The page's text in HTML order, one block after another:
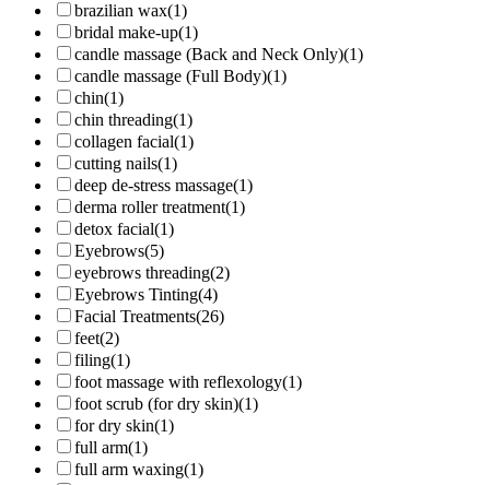
brazilian wax(1)
bridal make-up(1)
candle massage (Back and Neck Only)(1)
candle massage (Full Body)(1)
chin(1)
chin threading(1)
collagen facial(1)
cutting nails(1)
deep de-stress massage(1)
derma roller treatment(1)
detox facial(1)
Eyebrows(5)
eyebrows threading(2)
Eyebrows Tinting(4)
Facial Treatments(26)
feet(2)
filing(1)
foot massage with reflexology(1)
foot scrub (for dry skin)(1)
for dry skin(1)
full arm(1)
full arm waxing(1)